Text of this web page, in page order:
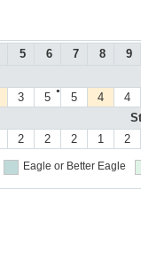
5 6 7 8 9
3 ●
5 5 4
4
2 2 2 1 2
Eagle or Better Eagle